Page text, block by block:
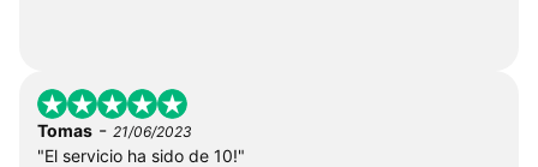
Tomas - 21/06/2023
"El servicio ha sido de 10!"